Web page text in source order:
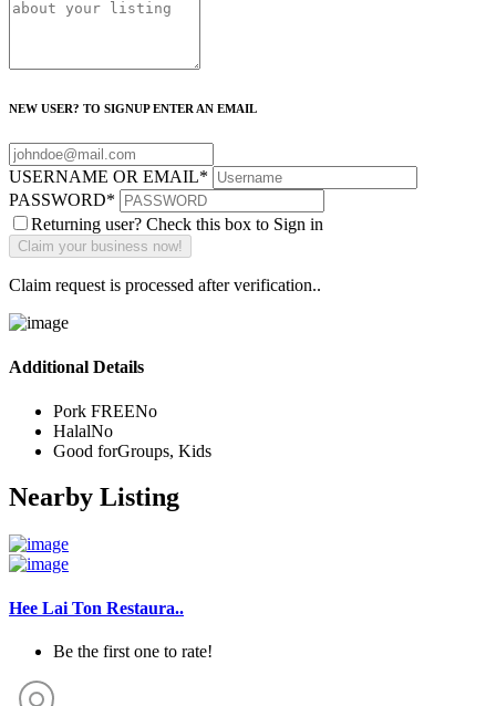
NEW USER? TO SIGNUP ENTER AN EMAIL
USERNAME OR EMAIL*
PASSWORD*
Returning user? Check this box to Sign in
Claim request is processed after verification..
Additional Details
Pork FREENo
HalalNo
Good forGroups, Kids
Nearby Listing
Hee Lai Ton Restaura..
Be the first one to rate!